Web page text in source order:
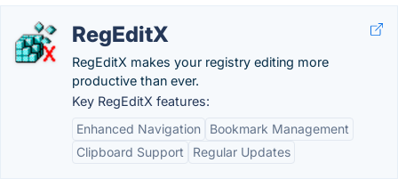
RegEditX
RegEditX makes your registry editing more
productive than ever.
Key RegEditX features:
Enhanced Navigation
Bookmark Management
Clipboard Support
Regular Updates